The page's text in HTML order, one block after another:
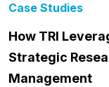
Case Studies
How TRI
Strategic
Management